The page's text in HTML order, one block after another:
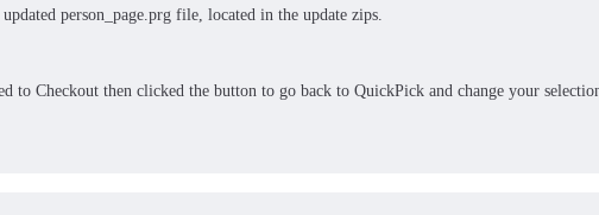
person_page.prg file, located in the update zips.
to Checkout then clicked the button to go back to QuickPick and change your